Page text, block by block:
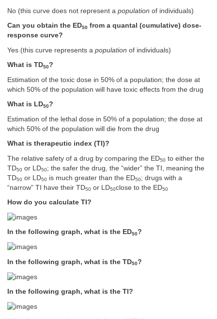
No (this curve does not represent a population of individuals)
Can you obtain the ED50 from a quantal (cumulative) dose-
response curve?
Yes (this curve represents a population of individuals)
What is TD50?
Estimation of the toxic dose in 50% of a population; the dose at
which 50% of the population will have toxic effects from the drug
What is LD50?
Estimation of the lethal dose in 50% of a population; the dose at
which 50% of the population will die from the drug
What is therapeutic index (TI)?
The relative safety of a drug by comparing the ED50 to either the
TD50 or LD50; the safer the drug, the “wider” the TI, meaning the
TD50 or LD50 is much greater than the ED50; drugs with a
“narrow” TI have their TD50 or LD50close to the ED50
How do you calculate TI?
In the following graph, what is the ED50?
In the following graph, what is the TD50?
In the following graph, what is the TI?